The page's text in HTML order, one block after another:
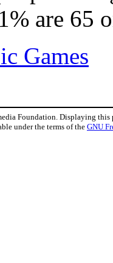
are 65
Games
Foundation. Displaying this
under the terms of theGNU